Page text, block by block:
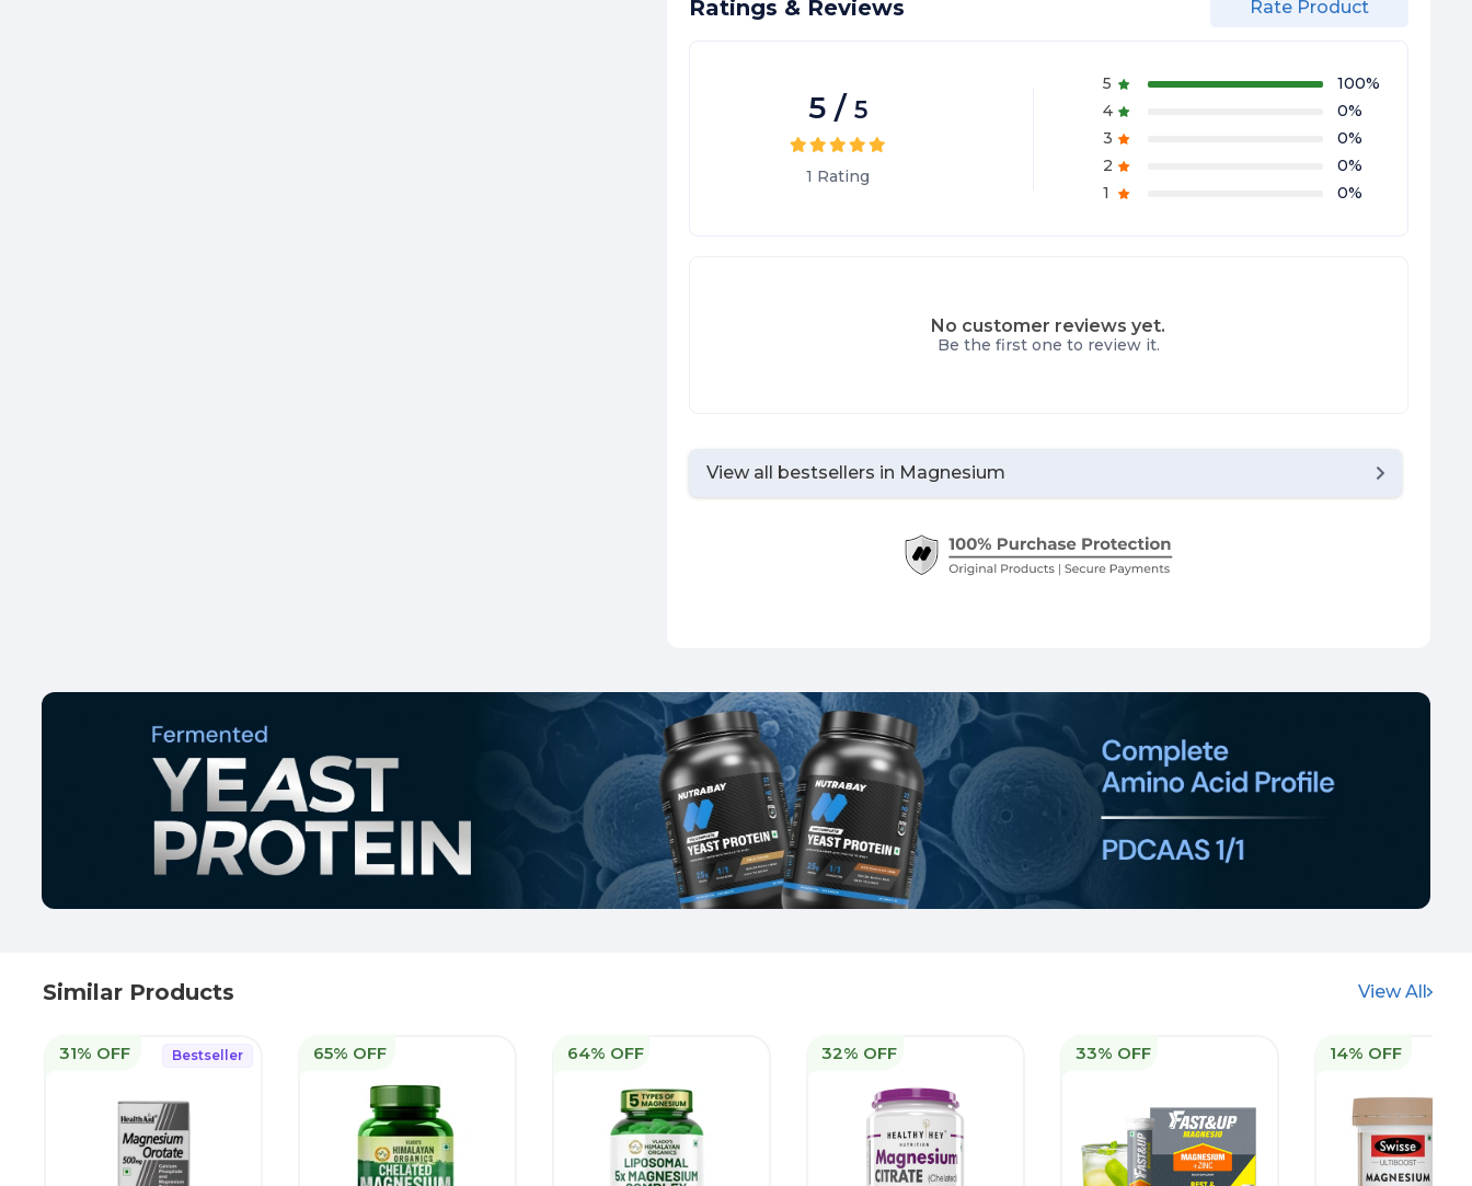
Ratings & Reviews Rate Product
5/ 5
1 Rating
5 100%
4
0%
3
0%
2
0%
1
0%
No customer reviews yet.
Be the first one to review it.
View all bestsellers in Magnesium
Similar Products View All
Bestseller
31% OFF 65% OFF 64% OFF 32% OFF 33% OFF 14% OFF